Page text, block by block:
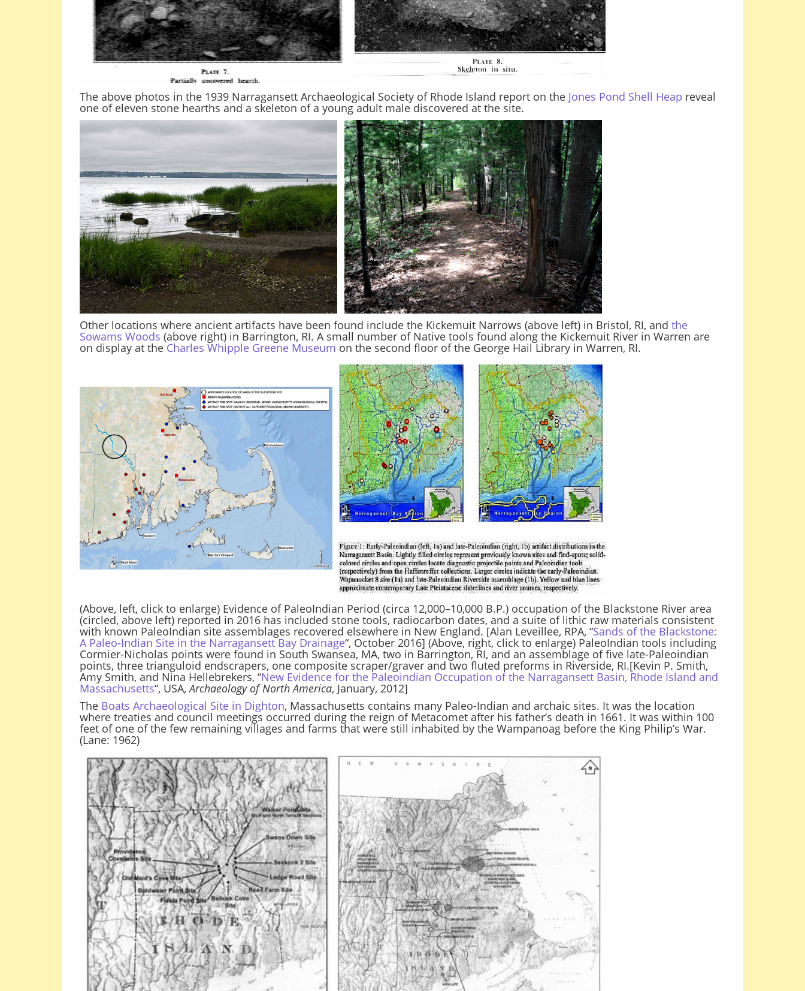
The above photos in the 1939 Narragansett Archaeological Society of Rhode Island report on the Jones Pond Shell Heap reveal
one of eleven stone hearths and a skeleton of a young adult male discovered at the site.
Other locations where ancient artifacts have been found include the Kickemuit Narrows (above left) in Bristol, RI, and the
Sowams Woods (above right) in Barrington, RI. A small number of Native tools found along the Kickemuit River in Warren are
on display at the Charles Whipple Greene Museum on the second floor of the George Hail Library in Warren, RI.
(Above, left, click to enlarge) Evidence of PaleoIndian Period (circa 12,000–10,000 B.P.) occupation of the Blackstone River area
(circled, above left) reported in 2016 has included stone tools, radiocarbon dates, and a suite of lithic raw materials consistent
with known PaleoIndian site assemblages recovered elsewhere in New England. [Alan Leveillee, RPA, “Sands of the Blackstone:
A Paleo-Indian Site in the Narragansett Bay Drainage“, October 2016] (Above, right, click to enlarge) PaleoIndian tools including
Cormier-Nicholas points were found in South Swansea, MA, two in Barrington, RI, and an assemblage of five late-Paleoindian
points, three trianguloid endscrapers, one composite scraper/graver and two fluted preforms in Riverside, RI.[Kevin P. Smith,
Amy Smith, and Nina Hellebrekers, “New Evidence for the Paleoindian Occupation of the Narragansett Basin, Rhode Island and
Massachusetts“, USA,Archaeology of North America, January, 2012]
The Boats Archaeological Site in Dighton, Massachusetts contains many Paleo-Indian and archaic sites. It was the location
where treaties and council meetings occurred during the reign of Metacomet after his father’s death in 1661. It was within 100
feet of one of the few remaining villages and farms that were still inhabited by the Wampanoag before the King Philip’s War.
(Lane: 1962)